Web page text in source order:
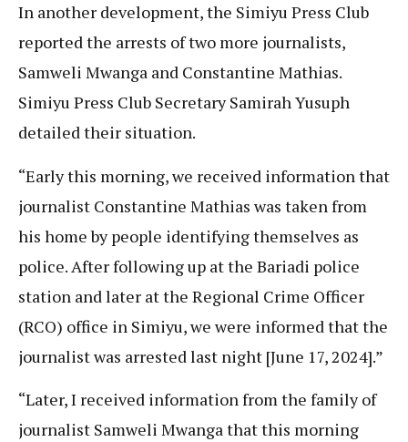
In another development, the Simiyu Press Club
reported the arrests of two more journalists,
Samweli Mwanga and Constantine Mathias.
Simiyu Press Club Secretary Samirah Yusuph
detailed their situation.
“Early this morning, we received information that
journalist Constantine Mathias was taken from
his home by people identifying themselves as
police. After following up at the Bariadi police
station and later at the Regional Crime Officer
(RCO) office in Simiyu, we were informed that the
journalist was arrested last night [June 17, 2024].”
“Later, I received information from the family of
journalist Samweli Mwanga that this morning